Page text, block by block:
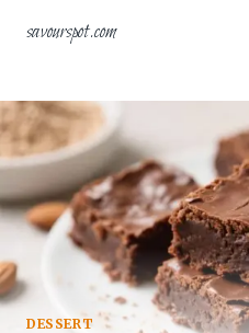
savourspot.com
DESSERT